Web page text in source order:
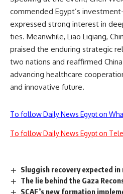
commended Egypt’s
expressed strong interest in
ties. Meanwhile, Liao Liqiang,
praised the enduring strategic
two nations and reaffirmed
advancing healthcare
and innovative future.
To follow Daily News Egypt on
To follow Daily News Egypt on
Sluggish recovery expected
The lie behind the Gaza
SCAF’s new formation